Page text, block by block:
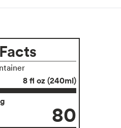
8 fl oz (240ml)
80